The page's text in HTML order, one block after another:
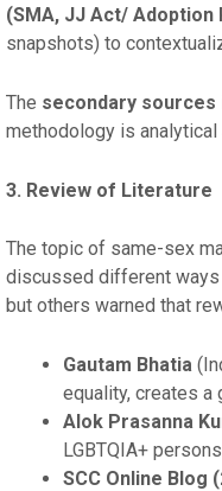
(SMA, JJ Act/
snapshots) to
The secondary sources
methodology is
3. Review of Literature
The topic of same-sex
discussed different ways
but others warned that
Gautam Bhatia
equality, creates a
Alok Prasanna
LGBTQIA+
SCC Online Blog